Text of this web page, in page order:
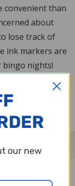
convenient than
about
lose track of
ink markers are
bingo nights!
marker since
our new